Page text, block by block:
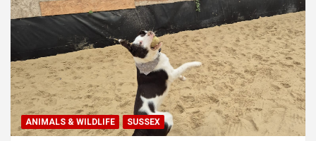
ANIMALS & WILDLIFE SUSSEX